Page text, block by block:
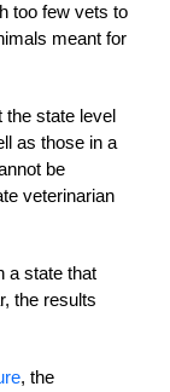
too few vets to
meant for
the state level
as those in a
be
veterinarian
a state that
the results
, the